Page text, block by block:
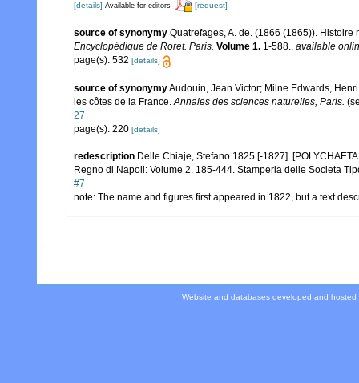
[details] Available for editors [request]
source of synonymy Quatrefages, A. de. (1866 (1865)).
Encyclopédique de Roret. Paris. Volume 1. 1-588., available
page(s): 532 [details]
source of synonymyAudouin, Jean Victor; Milne Edwards,
les côtes de la France. Annales des sciences naturelles, Paris.
27
page(s): 220 [details]
redescription Delle Chiaje, Stefano 1825 [-1827].
Regno di Napoli: Volume 2. 185-444. Stamperia delle Societa
#7
note: The name and figures first appeared in 1822, but a text
Website and databases developed and